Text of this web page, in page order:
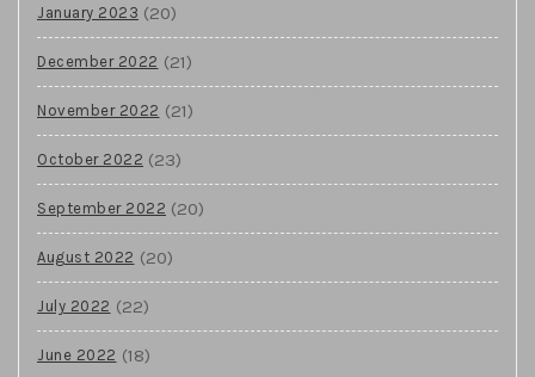
January 2023 (20)
December 2022 (21)
November 2022 (21)
October 2022 (23)
September 2022 (20)
August 2022 (20)
July 2022 (22)
June 2022 (18)